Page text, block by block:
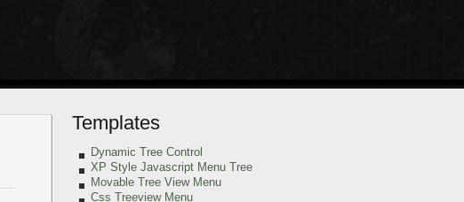
Templates
Dynamic Tree Control
XP Style Javascript Menu Tree
Movable Tree View Menu
Css Treeview Menu